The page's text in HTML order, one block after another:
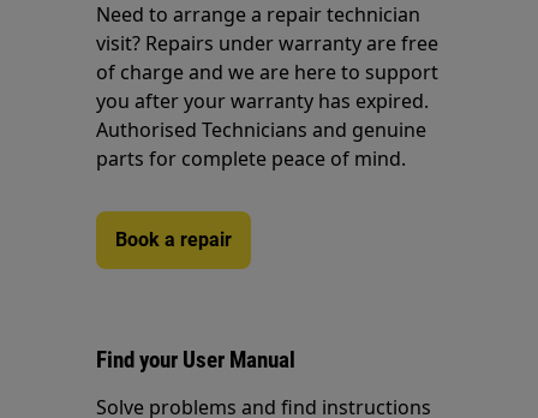
Need to arrange a repair technician
visit? Repairs under warranty are free
of charge and we are here to support
you after your warranty has expired.
Authorised Technicians and genuine
parts for complete peace of mind.
Book a repair
Find your User Manual
Solve problems and find instructions